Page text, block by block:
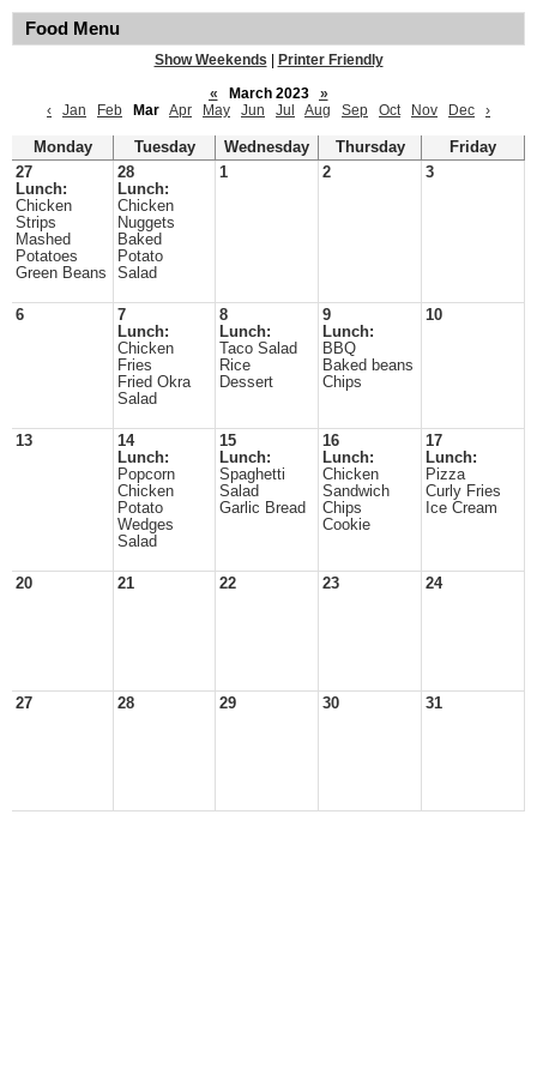
Food Menu
Show Weekends
Printer Friendly
«
March 2023
»
‹
Jan Feb Mar Apr May Jun Jul Aug Sep Oct Nov Dec ›
Monday Tuesday Wednesday Thursday
Friday
27
Lunch:
Chicken
Strips
Mashed
Potatoes
Green Beans
28
Lunch:
Chicken
Nuggets
Baked
Potato
Salad
1 2 3
6
7
Lunch:
Chicken
Fries
Fried Okra
Salad
8
Lunch:
Taco Salad
Rice
Dessert
9
Lunch:
BBQ
Baked beans
Chips
10
13
14
Lunch:
Popcorn
Chicken
Potato
Wedges
Salad
15
Lunch:
Spaghetti
Salad
Garlic Bread
16
Lunch:
Chicken
Sandwich
Chips
Cookie
17
Lunch:
Pizza
Curly Fries
Ice Cream
20 21 22 23 24
27 28 29 30 31